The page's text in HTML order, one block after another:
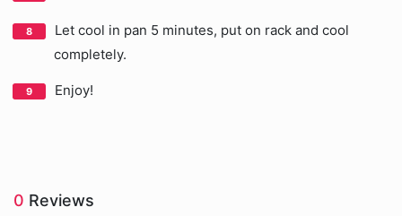
Let cool in pan 5 minutes, put on rack and cool
completely.
Enjoy!
0 Reviews